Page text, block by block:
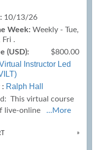
10/13/26
Week: Weekly - Tue,
Fri .
(USD):
$800.00
Instructor Led
: Ralph Hall
This virtual course
live-online
...More
»